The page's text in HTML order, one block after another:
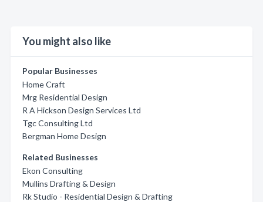
You might also like
Popular Businesses
Home Craft
Mrg Residential Design
R A Hickson Design Services Ltd
Tgc Consulting Ltd
Bergman Home Design
Related Businesses
Ekon Consulting
Mullins Drafting & Design
Rk Studio - Residential Design & Drafting